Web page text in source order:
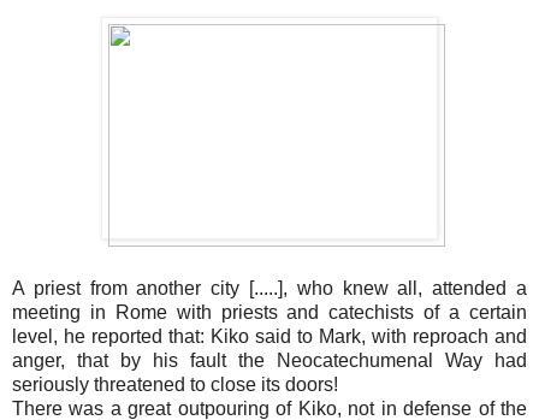
A priest from another city [.....], who knew all, attended a
meeting in Rome with priests and catechists of a certain
level, he reported that: Kiko said to Mark, with reproach and
anger, that by his fault the Neocatechumenal Way had
seriously threatened to close its doors!
There was a great outpouring of Kiko, not in defense of the